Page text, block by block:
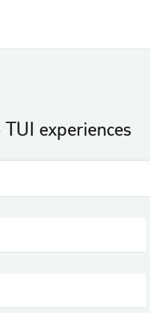
experiences